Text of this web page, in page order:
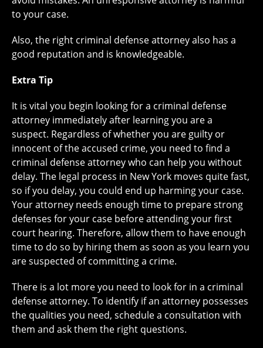
to your case.
Also, the right criminal defense attorney also has a
good reputation and is knowledgeable.
Extra Tip
It is vital you begin looking for a criminal defense
attorney immediately after learning you are a
suspect. Regardless of whether you are guilty or
innocent of the accused crime, you need to find a
criminal defense attorney who can help you without
delay. The legal process in New York moves quite fast,
so if you delay, you could end up harming your case.
Your attorney needs enough time to prepare strong
defenses for your case before attending your first
court hearing. Therefore, allow them to have enough
time to do so by hiring them as soon as you learn you
are suspected of committing a crime.
There is a lot more you need to look for in a criminal
defense attorney. To identify if an attorney possesses
the qualities you need, schedule a consultation with
them and ask them the right questions.